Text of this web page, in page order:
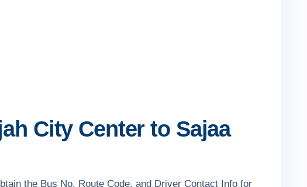
City Center to Sajaa
the Bus No, Route Code, and Driver Contact Info for